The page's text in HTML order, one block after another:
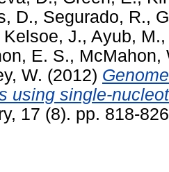
D., Segurado, R.,
Kelsoe, J., Ayub, M.
E. S., McMahon,
W. (2012)
using single-
17 (8). pp. 818-